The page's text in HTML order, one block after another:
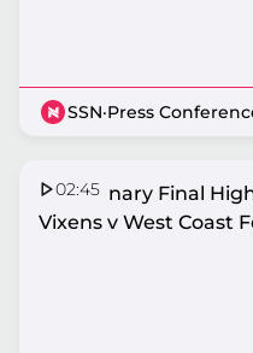
SSN·Press
02:45
Preliminary Final
Vixens v West Coast